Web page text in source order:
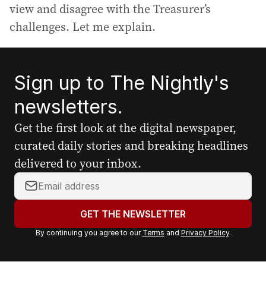
view and disagree with the Treasurer’s
challenges. Let me explain.
Sign up to The Nightly's
newsletters.
Get the first look at the digital newspaper,
curated daily stories and breaking headlines
delivered to your inbox.
Y
o
r
a
GET THE NEWSLETTER
By continuing you agree to our Terms and Privacy Policy.